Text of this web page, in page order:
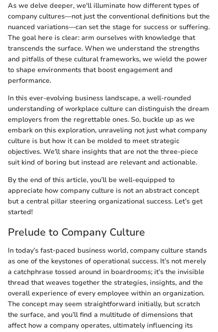
As we delve deeper, we'll illuminate how different types of
company cultures—not just the conventional definitions but the
nuanced variations—can set the stage for success or suffering.
The goal here is clear: arm ourselves with knowledge that
transcends the surface. When we understand the strengths
and pitfalls of these cultural frameworks, we wield the power
to shape environments that boost engagement and
performance.
In this ever-evolving business landscape, a well-rounded
understanding of workplace culture can distinguish the dream
employers from the regrettable ones. So, buckle up as we
embark on this exploration, unraveling not just what company
culture is but how it can be molded to meet strategic
objectives. We'll share insights that are not the three-piece
suit kind of boring but instead are relevant and actionable.
By the end of this article, you’ll be well-equipped to
appreciate how company culture is not an abstract concept
but a central pillar steering organizational success. Let’s get
started!
Prelude to Company Culture
In today’s fast-paced business world, company culture stands
as one of the keystones of operational success. It’s not merely
a catchphrase tossed around in boardrooms; it’s the invisible
thread that weaves together the strategies, insights, and the
overall experience of every employee within an organization.
The concept may seem straightforward initially, but scratch
the surface, and you’ll find a multitude of dimensions that
affect how a company operates, ultimately influencing its